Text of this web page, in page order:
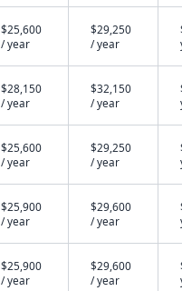
$25,600
/ year
$29,250
/ year
$28,150
/ year
$32,150
/ year
$25,600
/ year
$29,250
/ year
$25,900
/ year
$29,600
/ year
$25,900
/ year
$29,600
/ year